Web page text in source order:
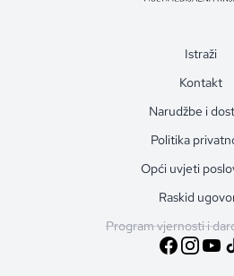
Istraži
Kontakt
Narudžbe i
Politika
Opći uvjeti
Raskid
Program vjernosti i